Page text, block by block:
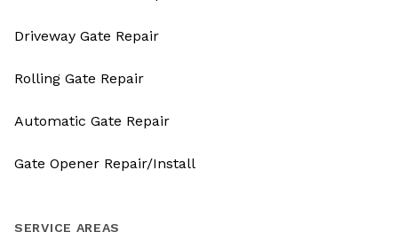
Driveway Gate Repair
Rolling Gate Repair
Automatic Gate Repair
Gate Opener Repair/Install
SERVICE AREAS